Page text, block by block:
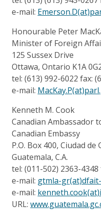
e-mail:
Honourable Peter
Minister of Foreign
125 Sussex Drive
Ottawa, Ontario K1A
tel: (613) 992-6022 fax:
e-mail:
Kenneth M. Cook
Canadian Ambassador
Canadian Embassy
P.O. Box 400, Ciudad de
Guatemala, C.A.
tel: (011-502) 2363-
e-mail: gtmla-gr(at)dfait-
e-mail:
URL: